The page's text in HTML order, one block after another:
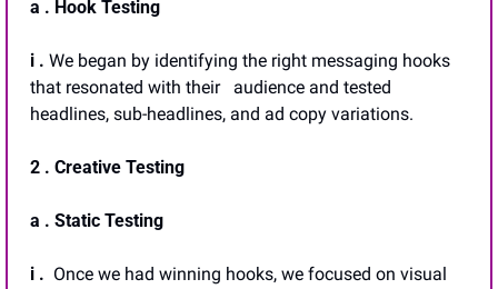
a . Hook Testing
i . We began by identifying the right messaging hooks
that resonated with their   audience and tested
headlines, sub-headlines, and ad copy variations.
2 . Creative Testing
a . Static Testing
i . Once we had winning hooks, we focused on visual